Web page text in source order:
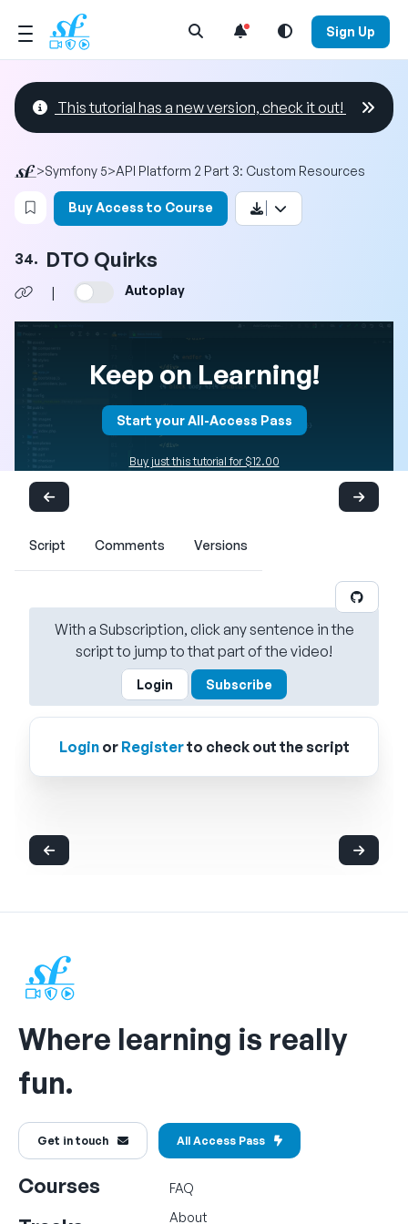
Open Search Menu Sign Up
This tutorial has a new version, check it out!
>Symfony 5>API Platform 2 Part 3: Custom Resources
Login to bookmark this video
Buy Access to Course
34. DTO Quirks
| Autoplay
Keep on Learning!
Start your All-Access Pass
Buy just this tutorial for $12.00
Script Comments Versions
With a Subscription, click any sentence in the
script to jump to that part of the video!
Login Subscribe
Loginor Registerto check out the script
Where learning is really
fun.
Get in touch All Access Pass
Courses
FAQ
About